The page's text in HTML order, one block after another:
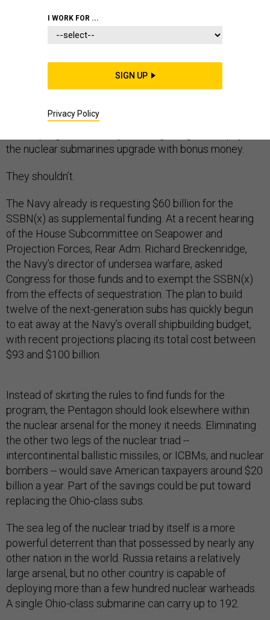
The Navy’s top admiral, Chief of Naval Operations
Jonathan Greenert, recently called the replacement for
“top priority program.” But rather than prioritize funds
the nuclear submarines upgrade with bonus money.
They shouldn’t.
The Navy already is requesting $60 billion for the
SSBN(x) as supplemental funding. At a recent hearing
of the House Subcommittee on Seapower and
Projection Forces, Rear Adm. Richard Breckenridge,
the Navy’s director of undersea warfare, asked
Congress for those funds and to exempt the SSBN(x)
from the effects of sequestration. The plan to build
twelve of the next-generation subs has quickly begun
to eat away at the Navy’s overall shipbuilding budget,
with recent projections placing its total cost between
$93 and $100 billion.
Instead of skirting the rules to find funds for the
program, the Pentagon should look elsewhere within
the nuclear arsenal for the money it needs. Eliminating
the other two legs of the nuclear triad --
intercontinental ballistic missiles, or ICBMs, and nuclear
bombers -- would save American taxpayers around $20
billion a year. Part of the savings could be put toward
replacing the Ohio-class subs.
The sea leg of the nuclear triad by itself is a more
powerful deterrent than that possessed by nearly any
other nation in the world. Russia retains a relatively
large arsenal, but no other country is capable of
deploying more than a few hundred nuclear warheads.
A single Ohio-class submarine can carry up to 192.
I WORK FOR ...
SIGN UP
Privacy Policy